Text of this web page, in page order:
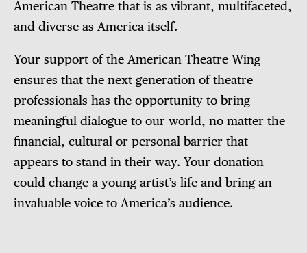
American Theatre that is as vibrant, multifaceted,
and diverse as America itself.
Your support of the American Theatre Wing
ensures that the next generation of theatre
professionals has the opportunity to bring
meaningful dialogue to our world, no matter the
financial, cultural or personal barrier that
appears to stand in their way. Your donation
could change a young artist’s life and bring an
invaluable voice to America’s audience.